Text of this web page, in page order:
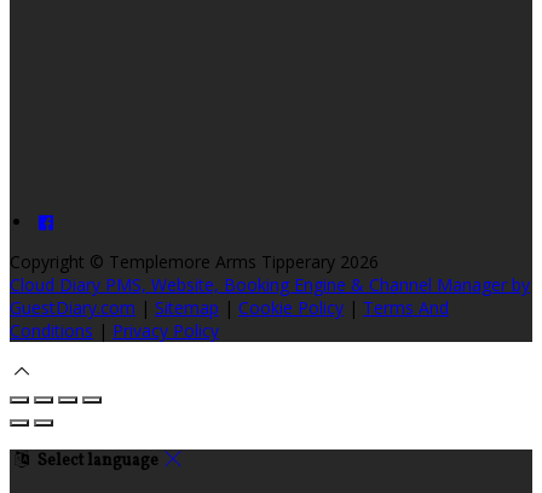
Copyright © Templemore Arms Tipperary 2026
Cloud Diary PMS, Website, Booking Engine & Channel Manager by
GuestDiary.com | Sitemap | Cookie Policy | Terms And
Conditions | Privacy Policy
Select language